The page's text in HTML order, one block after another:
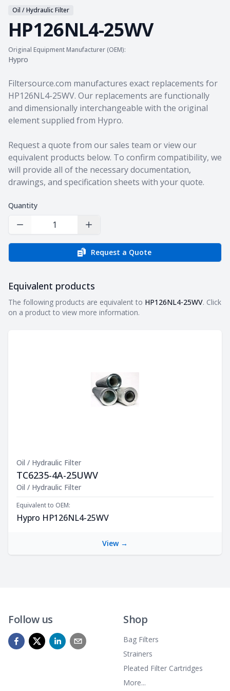
Oil / Hydraulic Filter
HP126NL4-25WV
Original Equipment Manufacturer (OEM):
Hypro
Product information
Filtersource.com manufactures exact replacements for
HP126NL4-25WV. Our replacements are functionally
and dimensionally interchangeable with the original
element supplied from Hypro.
Request a quote from our sales team or view our
equivalent products below. To confirm compatibility, we
will provide all of the necessary documentation,
drawings, and specification sheets with your quote.
Quantity
Decrease Quantity Increase Quantity
Request a Quote
Equivalent products
Equivalent products
The following products are equivalent to HP126NL4-25WV. Click
on a product to view more information.
Oil / Hydraulic Filter
TC6235-4A-25UWV
Product Description
Oil / Hydraulic Filter
Equivalent to OEM:
Hypro HP126NL4-25WV
View →
Follow us Shop
Bag Filters
Strainers
Pleated Filter Cartridges
More...